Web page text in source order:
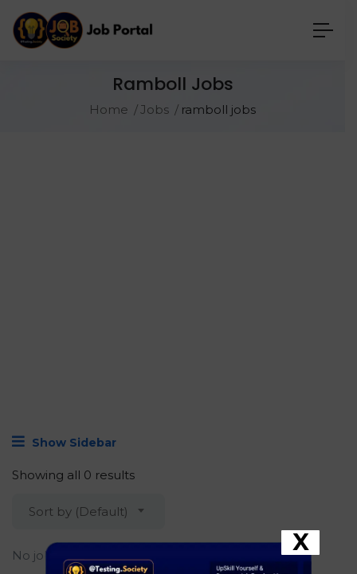
Ramboll Jobs
Home Jobs ramboll jobs
Show Sidebar
Showing all 0 results
Sort by (Default)
No job found. X